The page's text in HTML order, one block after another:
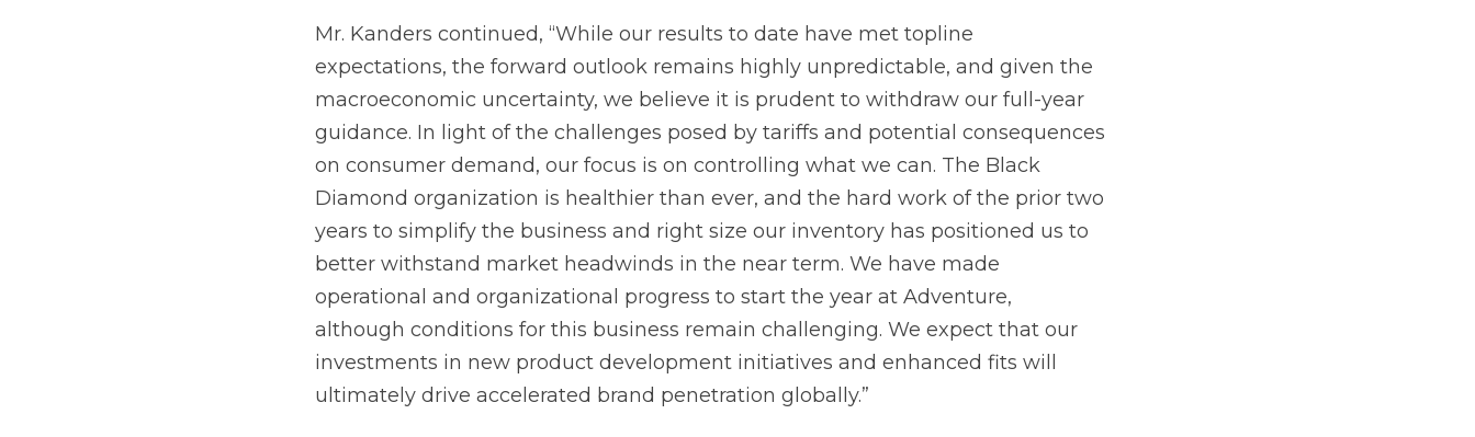
Mr. Kanders continued, “While our results to date have met topline
expectations, the forward outlook remains highly unpredictable, and given the
macroeconomic uncertainty, we believe it is prudent to withdraw our full-year
guidance. In light of the challenges posed by tariffs and potential consequences
on consumer demand, our focus is on controlling what we can. The Black
Diamond organization is healthier than ever, and the hard work of the prior two
years to simplify the business and right size our inventory has positioned us to
better withstand market headwinds in the near term. We have made
operational and organizational progress to start the year at Adventure,
although conditions for this business remain challenging. We expect that our
investments in new product development initiatives and enhanced fits will
ultimately drive accelerated brand penetration globally.”